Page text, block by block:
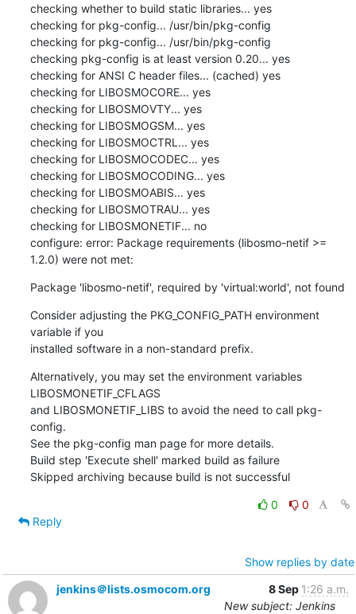
checking whether to build static libraries... yes
checking for pkg-config... /usr/bin/pkg-config
checking for pkg-config... /usr/bin/pkg-config
checking pkg-config is at least version 0.20... yes
checking for ANSI C header files... (cached) yes
checking for LIBOSMOCORE... yes
checking for LIBOSMOVTY... yes
checking for LIBOSMOGSM... yes
checking for LIBOSMOCTRL... yes
checking for LIBOSMOCODEC... yes
checking for LIBOSMOCODING... yes
checking for LIBOSMOABIS... yes
checking for LIBOSMOTRAU... yes
checking for LIBOSMONETIF... no
configure: error: Package requirements (libosmo-netif >=
1.2.0) were not met:
Package 'libosmo-netif', required by 'virtual:world', not found
Consider adjusting the PKG_CONFIG_PATH environment
variable if you
installed software in a non-standard prefix.
Alternatively, you may set the environment variables
LIBOSMONETIF_CFLAGS
and LIBOSMONETIF_LIBS to avoid the need to call pkg-
config.
See the pkg-config man page for more details.
Build step 'Execute shell' marked build as failure
Skipped archiving because build is not successful
0
0
Reply
Show replies by date
jenkins＠lists.osmocom.org
8 Sep 1:26 a.m.
New subject: Jenkins